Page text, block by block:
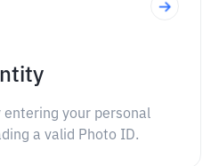
your personal
a valid Photo ID.